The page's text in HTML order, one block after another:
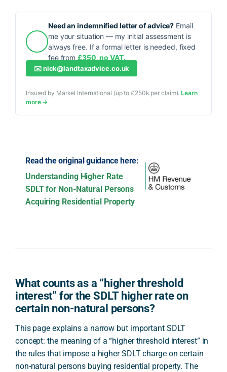
Need an indemnified letter of advice? Email
me your situation — my initial assessment is
always free. If a formal letter is needed, fixed
fee from £350, no VAT.
✉️nick@landtaxadvice.co.uk
Insured by Markel International (up to £250k per claim).Learn
more →
Read the original guidance here:
Understanding Higher Rate
SDLT for Non-Natural Persons
Acquiring Residential Property
What counts as a “higher threshold
interest” for the SDLT higher rate on
certain non-natural persons?
This page explains a narrow but important SDLT
concept: the meaning of a “higher threshold interest” in
the rules that impose a higher SDLT charge on certain
non-natural persons buying residential property. The